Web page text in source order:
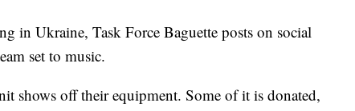
in Ukraine, Task Force Baguette posts on social
set to music.
shows off their equipment. Some of it is donated,